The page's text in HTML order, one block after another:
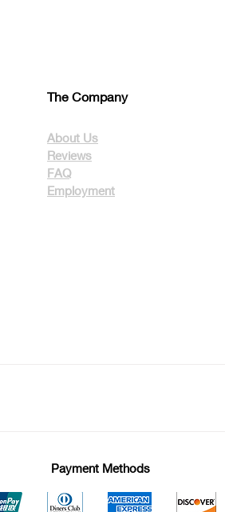
The Company
About Us
Reviews
FAQ
Employment
Payment Methods